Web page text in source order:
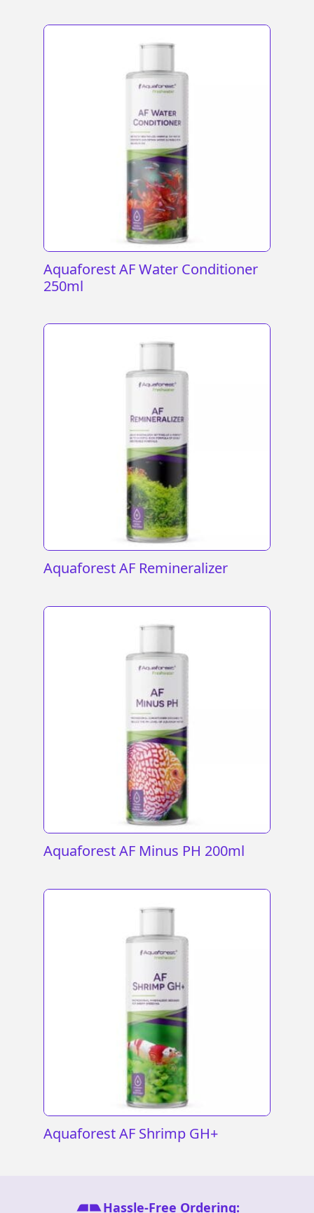
Aquaforest AF Water Conditioner
250ml
Aquaforest AF Remineralizer
Aquaforest AF Minus PH 200ml
Aquaforest AF Shrimp GH+
Hassle-Free Ordering: